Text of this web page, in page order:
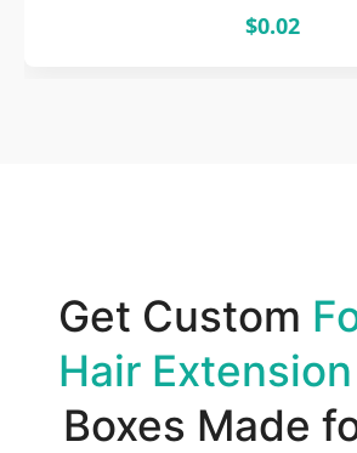
$0.02
Get Custom
Hair
Boxes Made